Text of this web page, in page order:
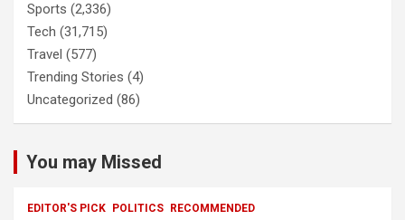
Sports (2,336)
Tech (31,715)
Travel (577)
Trending Stories (4)
Uncategorized (86)
You may Missed
EDITOR'S PICK POLITICS RECOMMENDED